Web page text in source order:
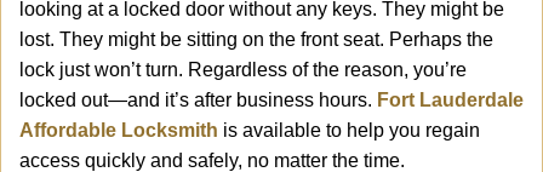
a
o
looking at a locked door without any keys. They might be
lost. They might be sitting on the front seat. Perhaps the
lock just won’t turn. Regardless of the reason, you’re
locked out—and it’s after business hours. Fort Lauderdale
Affordable Locksmith is available to help you regain
access quickly and safely, no matter the time.